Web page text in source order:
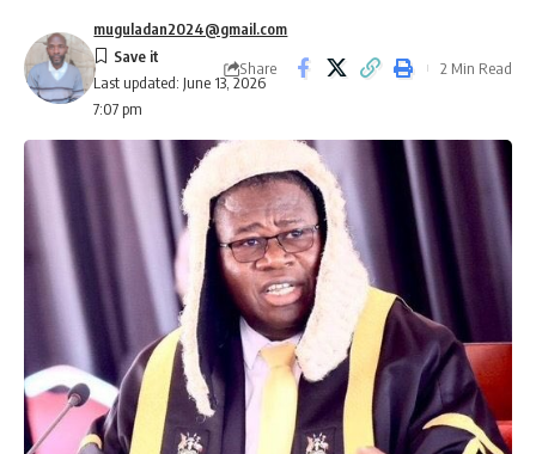
Last updated: June 13, 2026
7:07 pm
muguladan2024@gmail.com
Share 2 Min Read